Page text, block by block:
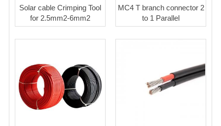
Solar cable Crimping Tool
for 2.5mm2-6mm2
MC4 T branch connector 2
to 1 Parallel